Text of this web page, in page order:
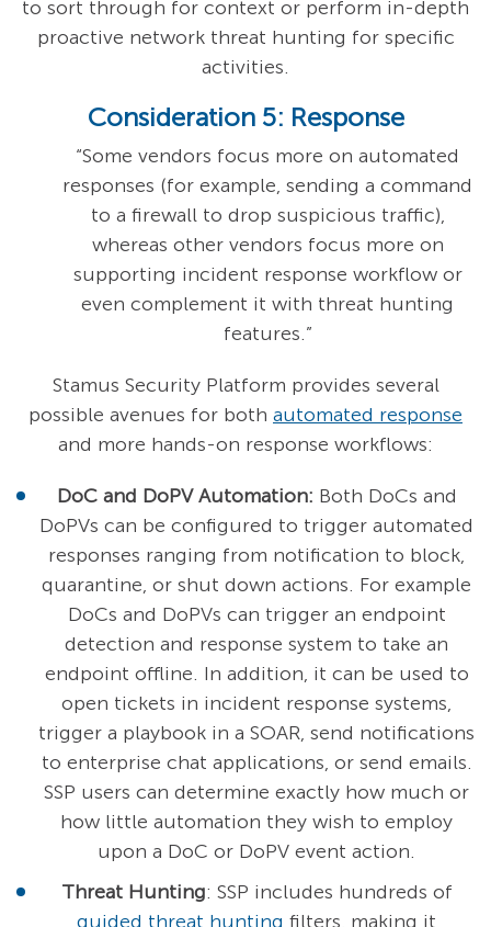
to sort through for context or perform in-depth
proactive network threat hunting for specific
activities.
Consideration 5: Response
“Some vendors focus more on automated
responses (for example, sending a command
to a firewall to drop suspicious traffic),
whereas other vendors focus more on
supporting incident response workflow or
even complement it with threat hunting
features.”
Stamus Security Platform provides several
possible avenues for both automated response
and more hands-on response workflows:
DoC and DoPV Automation: Both DoCs and
DoPVs can be configured to trigger automated
responses ranging from notification to block,
quarantine, or shut down actions. For example
DoCs and DoPVs can trigger an endpoint
detection and response system to take an
endpoint offline. In addition, it can be used to
open tickets in incident response systems,
trigger a playbook in a SOAR, send notifications
to enterprise chat applications, or send emails.
SSP users can determine exactly how much or
how little automation they wish to employ
upon a DoC or DoPV event action.
Threat Hunting: SSP includes hundreds of
guided threat hunting filters, making it